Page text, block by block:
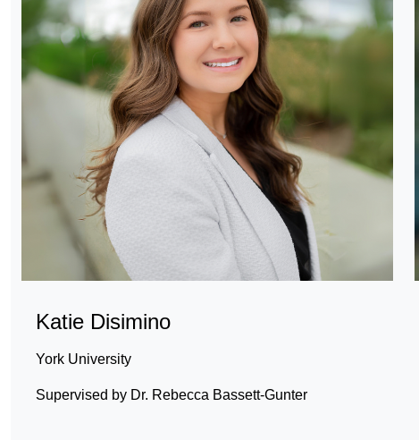
Katie Disimino
York University
Supervised by Dr. Rebecca Bassett-Gunter